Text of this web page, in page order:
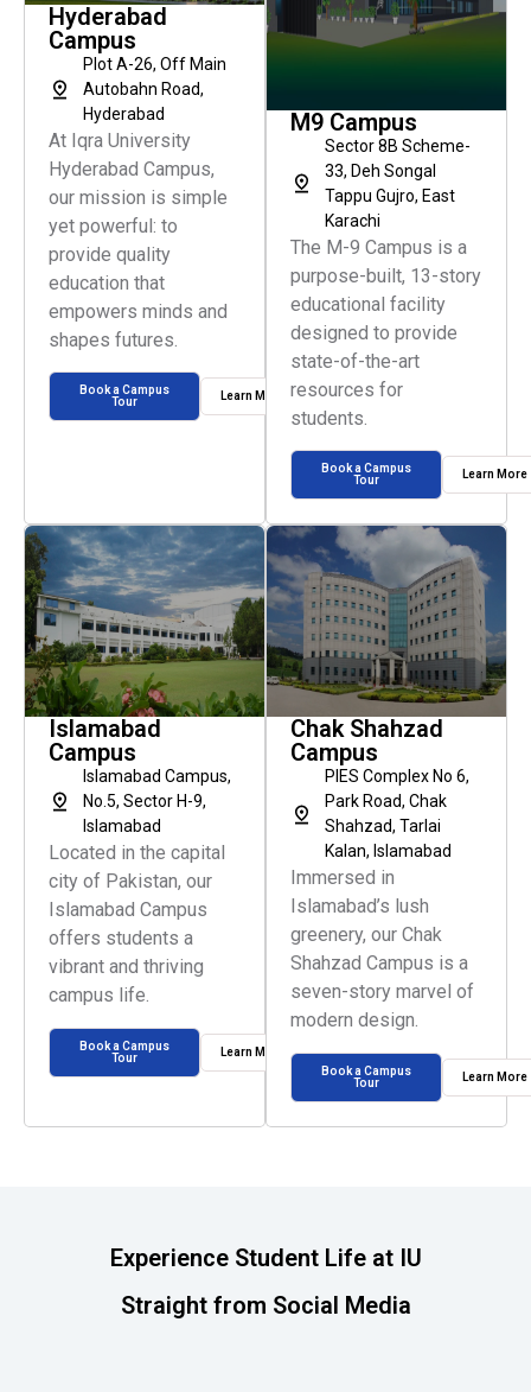
Hyderabad
Campus
Plot A-26, Off Main
Autobahn Road,
Hyderabad
At Iqra University
Hyderabad Campus,
our mission is simple
yet powerful: to
provide quality
education that
empowers minds and
shapes futures.
Book a Campus
Tour
Learn More
M9 Campus
Sector 8B Scheme-
33, Deh Songal
Tappu Gujro, East
Karachi
The M-9 Campus is a
purpose-built, 13-story
educational facility
designed to provide
state-of-the-art
resources for
students.
Book a Campus
Tour
Learn More
Islamabad
Campus
Islamabad Campus,
No.5, Sector H-9,
Islamabad
Located in the capital
city of Pakistan, our
Islamabad Campus
offers students a
vibrant and thriving
campus life.
Book a Campus
Tour
Learn More
Chak Shahzad
Campus
PIES Complex No 6,
Park Road, Chak
Shahzad, Tarlai
Kalan, Islamabad
Immersed in
Islamabad’s lush
greenery, our Chak
Shahzad Campus is a
seven-story marvel of
modern design.
Book a Campus
Tour
Learn More
Experience Student Life at IU
Straight from Social Media